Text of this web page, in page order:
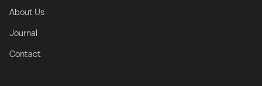
About Us
Journal
Contact